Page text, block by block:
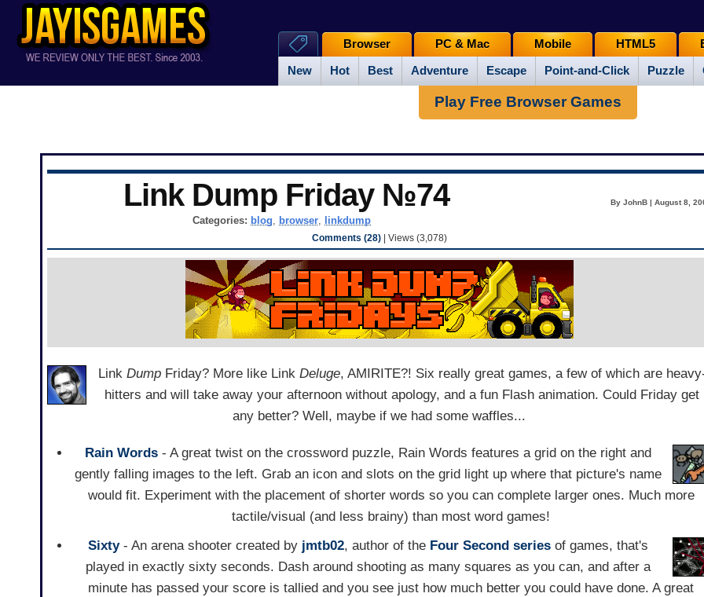
New Hot Best Adventure Escape Point-and-Click Puzzle
Browser PC & Mac Mobile HTML5
Play Free Browser Games
Link Dump Friday №74 By JohnB | August 8,
Categories: blog, browser, linkdump
Comments (28)| Views (3,078)
Link DumpFriday? More like Link Deluge, AMIRITE?! Six really great games, a few of which are
hitters and will take away your afternoon without apology, and a fun Flash animation. Could Friday get
any better? Well, maybe if we had some waffles...
Rain Words - A great twist on the crossword puzzle, Rain Words features a grid on the right and
gently falling images to the left. Grab an icon and slots on the grid light up where that picture's name
would fit. Experiment with the placement of shorter words so you can complete larger ones. Much more
tactile/visual (and less brainy) than most word games!
Sixty- An arena shooter created by jmtb02, author of the Four Second series of games, that's
played in exactly sixty seconds. Dash around shooting as many squares as you can, and after a
minute has passed your score is tallied and you see just how much better you could have done. A great